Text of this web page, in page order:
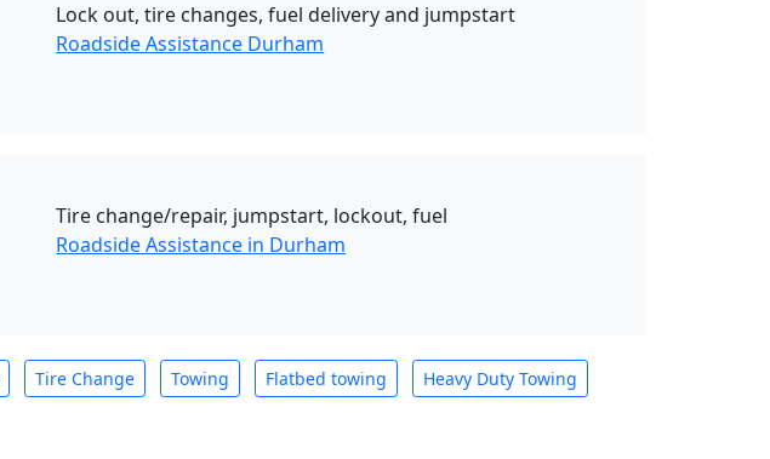
Lock out, tire changes, fuel delivery and jumpstart
Roadside Assistance Durham
Tire change/repair, jumpstart, lockout, fuel
Roadside Assistance in Durham
Tire Change Towing Flatbed towing Heavy Duty Towing